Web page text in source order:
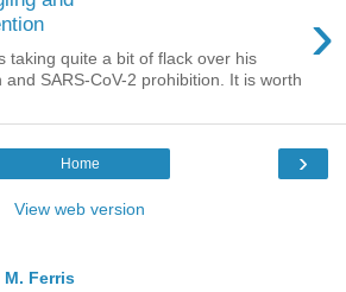
›
taking quite a bit of flack over his
SARS-CoV-2 prohibition. It is worth
›
Home
View web version
M. Ferris